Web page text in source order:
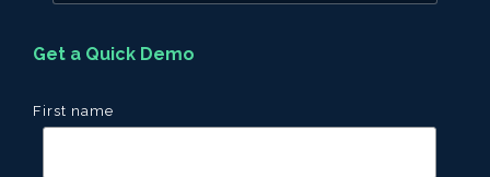
Get a Quick Demo
First name